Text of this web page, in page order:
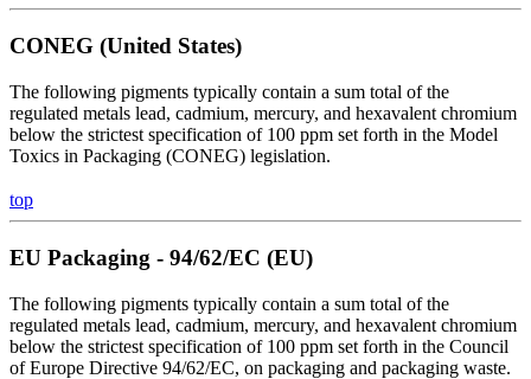
CONEG (United States)
The following pigments typically contain a sum total of the
regulated metals lead, cadmium, mercury, and hexavalent chromium
below the strictest specification of 100 ppm set forth in the Model
Toxics in Packaging (CONEG) legislation.
top
EU Packaging - 94/62/EC (EU)
The following pigments typically contain a sum total of the
regulated metals lead, cadmium, mercury, and hexavalent chromium
below the strictest specification of 100 ppm set forth in the Council
of Europe Directive 94/62/EC, on packaging and packaging waste.